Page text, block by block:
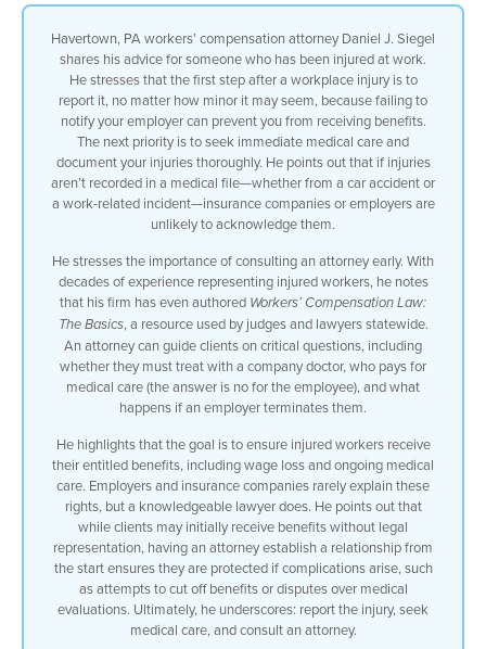
immediately and they really should
consult with an attorney I’ve been
representing Injured Workers for you
know decades and decades and decades
we’ve actually written the book workers
compensation law the basics that’s on
the desk of judges and others throughout
the state and lawyers can educate you in
what the law is how it impacts you for
everything from you know do I have to
questions of do I have to pay for my
medical care which the answer is no uh
to what happens if my employer fires me
what happens to my medical benefits all
of those things and making sure that you
continue to receive that first you
receive and then you continue to receive
your wage losses and any other benefits
ability to work but you want to make
sure that in the event you are hurt that
you’re getting what you’re entitled to
and you’re going to be educated about it
your employer isn’t going to tell you
what your rights are an insurance
company isn’t going to tell you lawyers
are and the reality is that a lot of the
time we give advice to clients and if
they’re getting benefits they’re getting
Havertown, PA workers’ compensation attorney Daniel J. Siegel
shares his advice for someone who has been injured at work.
He stresses that the first step after a workplace injury is to
report it, no matter how minor it may seem, because failing to
notify your employer can prevent you from receiving benefits.
The next priority is to seek immediate medical care and
document your injuries thoroughly. He points out that if injuries
aren’t recorded in a medical file—whether from a car accident or
a work-related incident—insurance companies or employers are
unlikely to acknowledge them.
He stresses the importance of consulting an attorney early. With
decades of experience representing injured workers, he notes
that his firm has even authored Workers’ Compensation Law:
The Basics, a resource used by judges and lawyers statewide.
An attorney can guide clients on critical questions, including
whether they must treat with a company doctor, who pays for
medical care (the answer is no for the employee), and what
happens if an employer terminates them.
He highlights that the goal is to ensure injured workers receive
their entitled benefits, including wage loss and ongoing medical
care. Employers and insurance companies rarely explain these
rights, but a knowledgeable lawyer does. He points out that
while clients may initially receive benefits without legal
representation, having an attorney establish a relationship from
the start ensures they are protected if complications arise, such
as attempts to cut off benefits or disputes over medical
evaluations. Ultimately, he underscores: report the injury, seek
medical care, and consult an attorney.